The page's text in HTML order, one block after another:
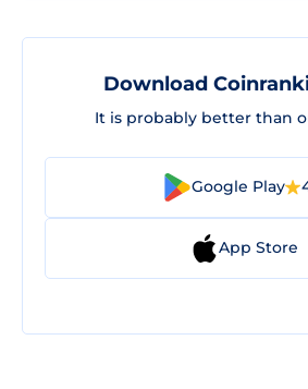
Download
It is probably better than
Google Play
App Store